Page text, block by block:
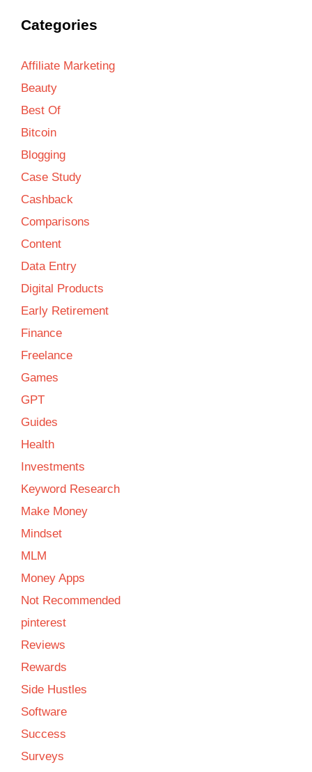
Categories
Affiliate Marketing
Beauty
Best Of
Bitcoin
Blogging
Case Study
Cashback
Comparisons
Content
Data Entry
Digital Products
Early Retirement
Finance
Freelance
Games
GPT
Guides
Health
Investments
Keyword Research
Make Money
Mindset
MLM
Money Apps
Not Recommended
pinterest
Reviews
Rewards
Side Hustles
Software
Success
Surveys